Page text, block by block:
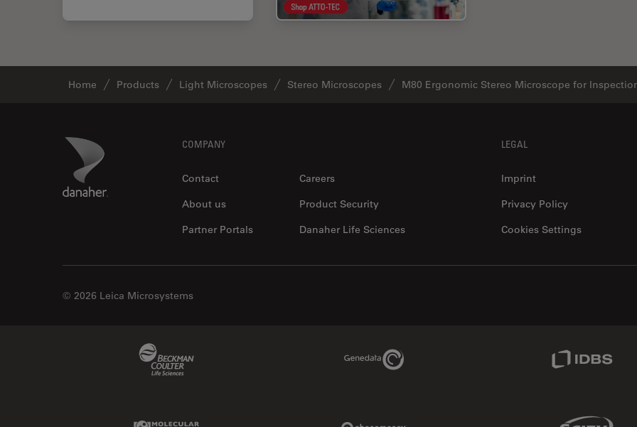
Home Products Light Microscopes Stereo Microscopes M80 Ergonomic Stereo Microscope for
Danaher Logo COMPANY
Contact
Careers
About us
Product Security
Partner Portals
Danaher Life Sciences
LEGAL
Imprint
Privacy Policy
Cookies Settings
© 2026 Leica Microsystems
Genedata Link IDBS Link
Molecular Devices Link Sciex Link